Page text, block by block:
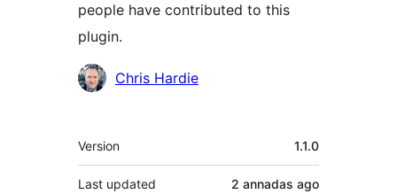
people have contributed to this
plugin.
Contributors
Chris Hardie
Mèta
Version 1.1.0
Last updated 2 annadas ago